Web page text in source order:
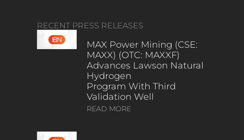
RECENT PRESS RELEASES
MAX Power Mining (CSE:
MAXX) (OTC: MAXXF)
Advances Lawson Natural
Hydrogen
Program With Third
Validation Well
READ MORE